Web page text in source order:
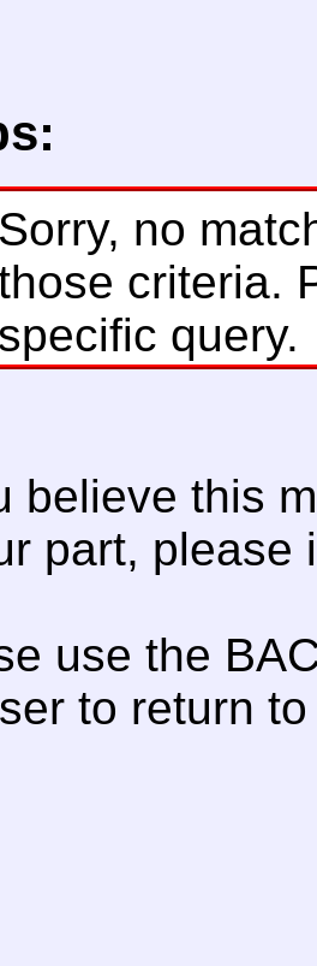
Sorry, no
criteria.
specific query.
believe this
part, please
use the
to return